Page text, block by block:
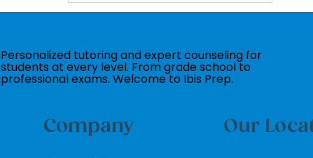
Company Our
Personalized tutoring and expert counseling for
students at every level. From grade school to
professional exams. Welcome to Ibis Prep.